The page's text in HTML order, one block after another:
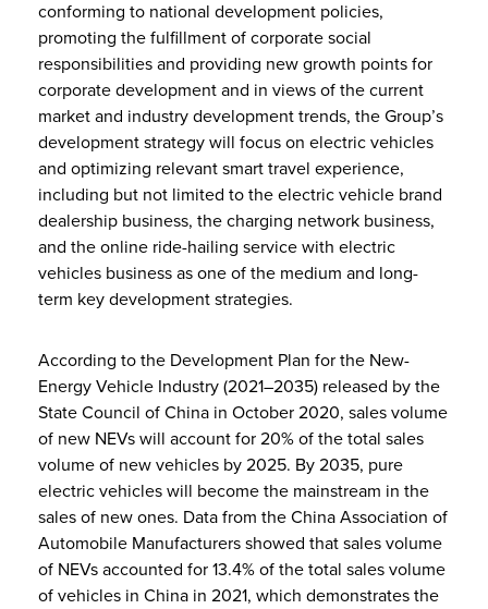
conforming to national development policies,
promoting the fulfillment of corporate social
responsibilities and providing new growth points for
corporate development and in views of the current
market and industry development trends, the Group’s
development strategy will focus on electric vehicles
and optimizing relevant smart travel experience,
including but not limited to the electric vehicle brand
dealership business, the charging network business,
and the online ride-hailing service with electric
vehicles business as one of the medium and long-
term key development strategies.
According to the Development Plan for the New-
Energy Vehicle Industry (2021–2035) released by the
State Council of China in October 2020, sales volume
of new NEVs will account for 20% of the total sales
volume of new vehicles by 2025. By 2035, pure
electric vehicles will become the mainstream in the
sales of new ones. Data from the China Association of
Automobile Manufacturers showed that sales volume
of NEVs accounted for 13.4% of the total sales volume
of vehicles in China in 2021, which demonstrates the